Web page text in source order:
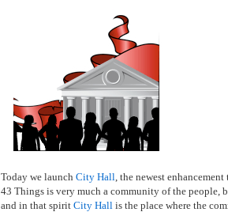
Today we launch City Hall, the newest
43 Things is very much a community of the people,
and in that spirit City Hall is the place where the